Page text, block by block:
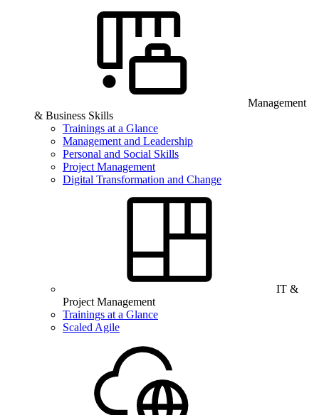
Management
& Business Skills
Trainings at a Glance
Management and Leadership
Personal and Social Skills
Project Management
Digital Transformation and Change
IT &
Project Management
Trainings at a Glance
Scaled Agile